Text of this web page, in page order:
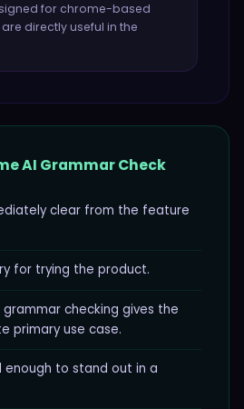
for chrome-based
are directly useful in the
AI Grammar Check
clear from the feature
for trying the product.
checking gives the
primary use case.
to stand out in a